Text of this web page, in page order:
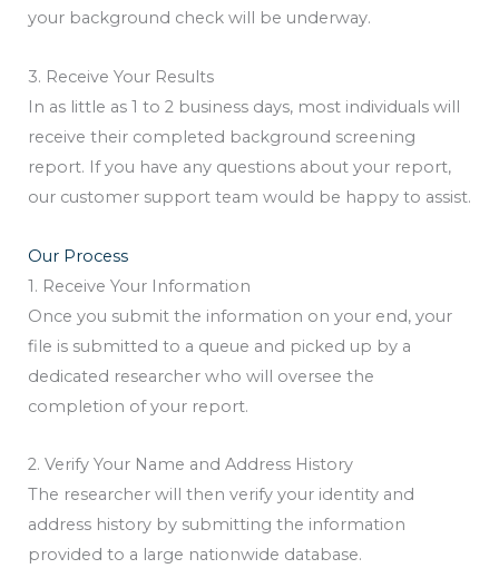
your background check will be underway.
3. Receive Your Results
In as little as 1 to 2 business days, most individuals will
receive their completed background screening
report. If you have any questions about your report,
our customer support team would be happy to assist.
Our Process
1. Receive Your Information
Once you submit the information on your end, your
file is submitted to a queue and picked up by a
dedicated researcher who will oversee the
completion of your report.
2. Verify Your Name and Address History
The researcher will then verify your identity and
address history by submitting the information
provided to a large nationwide database.